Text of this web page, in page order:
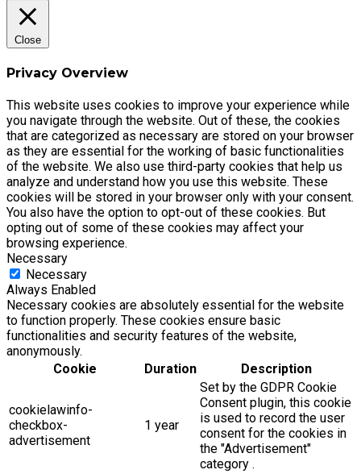
Close
Privacy Overview
This website uses cookies to improve your experience while
you navigate through the website. Out of these, the cookies
that are categorized as necessary are stored on your browser
as they are essential for the working of basic functionalities
of the website. We also use third-party cookies that help us
analyze and understand how you use this website. These
cookies will be stored in your browser only with your consent.
You also have the option to opt-out of these cookies. But
opting out of some of these cookies may affect your
browsing experience.
Necessary
Necessary
Always Enabled
Necessary cookies are absolutely essential for the website
to function properly. These cookies ensure basic
functionalities and security features of the website,
anonymously.
Cookie
Duration Description
cookielawinfo-
checkbox-
advertisement
1 year
Set by the GDPR Cookie
Consent plugin, this cookie
is used to record the user
consent for the cookies in
the "Advertisement"
category .